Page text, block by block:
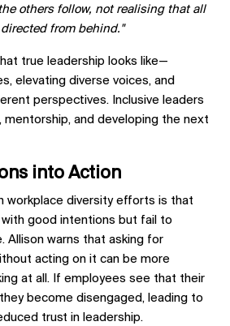
others follow, not realising that all
from behind."
true leadership looks like—
elevating diverse voices, and
perspectives. Inclusive leaders
mentorship, and developing the next
into Action
workplace diversity efforts is that
good intentions but fail to
Allison warns that asking for
acting on it can be more
at all. If employees see that their
become disengaged, leading to
trust in leadership.